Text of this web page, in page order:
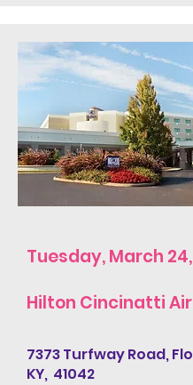
Tuesday, March
Hilton Cincinatti
7373 Turfway Road,
KY, 41042